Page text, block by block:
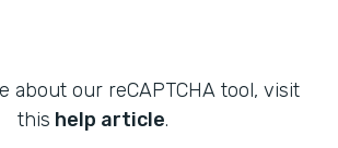
about our reCAPTCHA tool, visit
this help article.